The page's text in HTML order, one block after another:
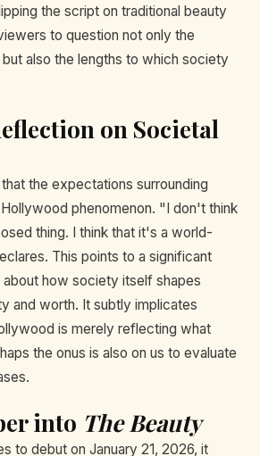
the script on traditional beauty
to question not only the
also the lengths to which society
on Societal
the expectations surrounding
phenomenon. "I don't think
thing. I think that it's a world-
This points to a significant
how society itself shapes
and worth. It subtly implicates
is merely reflecting what
the onus is also on us to evaluate
into The Beauty
to debut on January 21, 2026, it